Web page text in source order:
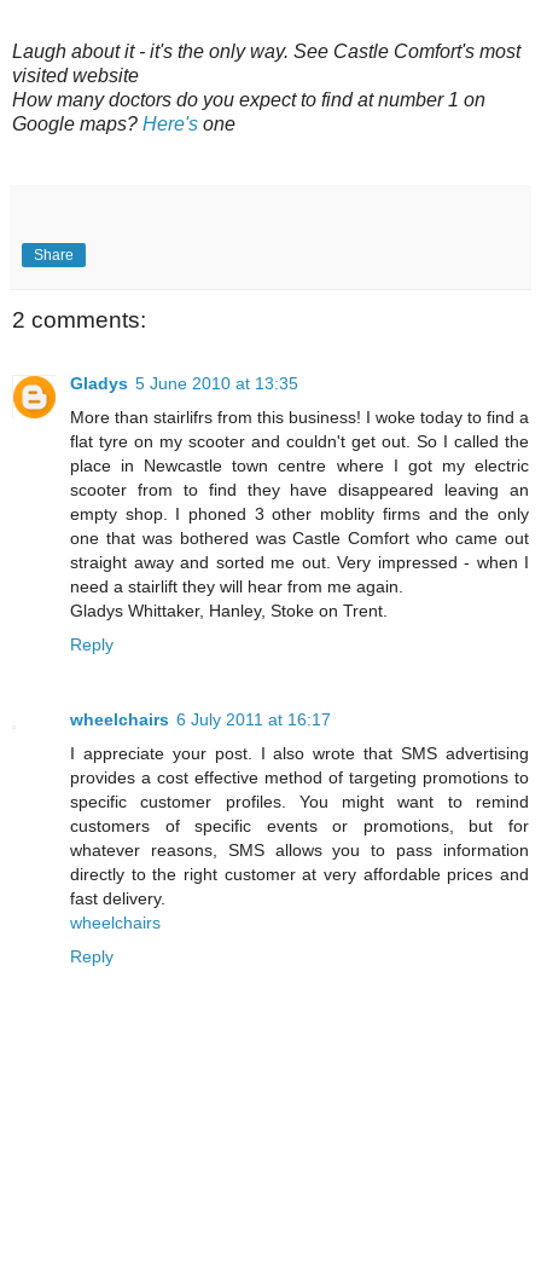
Laugh about it - it's the only way. See Castle Comfort's most
visited website
How many doctors do you expect to find at number 1 on
Google maps? Here's one
Share
2 comments:
Gladys 5 June 2010 at 13:35
More than stairlifrs from this business! I woke today to find a
flat tyre on my scooter and couldn't get out. So I called the
place in Newcastle town centre where I got my electric
scooter from to find they have disappeared leaving an
empty shop. I phoned 3 other moblity firms and the only
one that was bothered was Castle Comfort who came out
straight away and sorted me out. Very impressed - when I
need a stairlift they will hear from me again.
Gladys Whittaker, Hanley, Stoke on Trent.
Reply
wheelchairs 6 July 2011 at 16:17
I appreciate your post. I also wrote that SMS advertising
provides a cost effective method of targeting promotions to
specific customer profiles. You might want to remind
customers of specific events or promotions, but for
whatever reasons, SMS allows you to pass information
directly to the right customer at very affordable prices and
fast delivery.
wheelchairs
Reply